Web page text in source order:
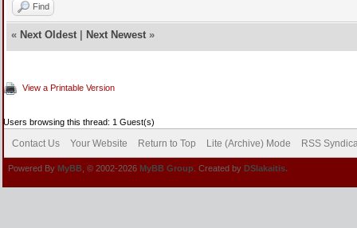
Find
« Next Oldest| Next Newest»
View a Printable Version
Users browsing this thread: 1 Guest(s)
Contact Us Your Website Return to Top Lite (Archive) Mode RSS
Powered By MyBB , © 2002-2026 MyBB Group . Created by DSlakaitis.